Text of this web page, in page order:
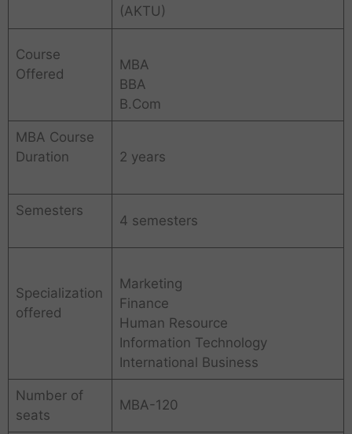
(AKTU)
Course
Offered
MBA
BBA
B.Com
MBA Course
Duration
2 years
Semesters
4 semesters
Specialization
offered
Marketing
Finance
Human Resource
Information Technology
International Business
Number of
seats
MBA-120